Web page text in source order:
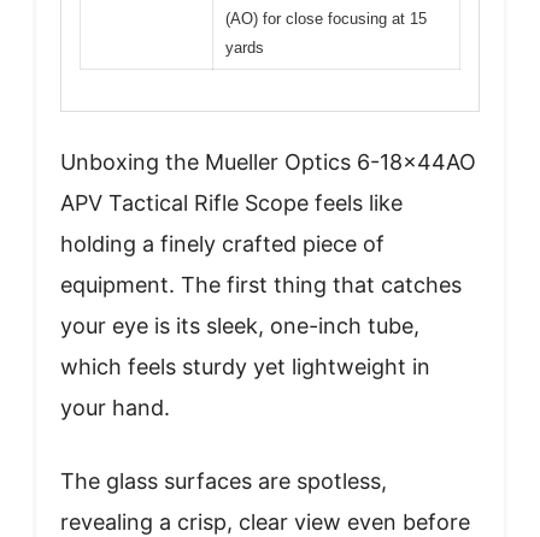
(AO) for close focusing at 15
yards
Unboxing the Mueller Optics 6-18x44AO
APV Tactical Rifle Scope feels like
holding a finely crafted piece of
equipment. The first thing that catches
your eye is its sleek, one-inch tube,
which feels sturdy yet lightweight in
your hand.
The glass surfaces are spotless,
revealing a crisp, clear view even before